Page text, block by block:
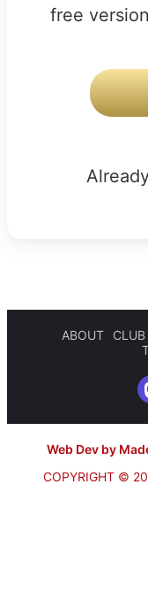
free
ABOUT CLUB
Web Dev by
COPYRIGHT ©